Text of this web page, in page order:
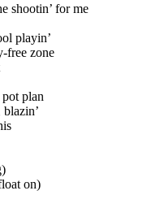
shootin’ for me
playin’
free zone
plan
on)